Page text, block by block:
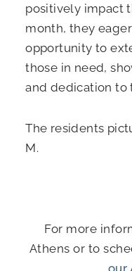
positively impact
month, they
opportunity to
those in need,
and dedication to
The residents
M.
For more
Athens or to
our